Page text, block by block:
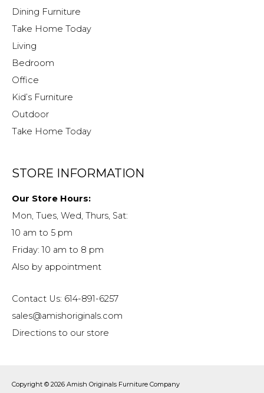
Dining Furniture
Take Home Today
Living
Bedroom
Office
Kid’s Furniture
Outdoor
Take Home Today
STORE INFORMATION
Our Store Hours:
Mon, Tues, Wed, Thurs, Sat:
10 am to 5 pm
Friday: 10 am to 8 pm
Also by appointment
Contact Us: 614-891-6257
sales@amishoriginals.com
Directions to our store
Copyright © 2026 Amish Originals Furniture Company